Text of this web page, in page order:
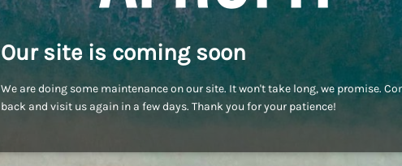
Our site is coming soon
We are doing some maintenance on our site. It won't take long, we promise.
back and visit us again in a few days. Thank you for your patience!